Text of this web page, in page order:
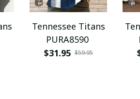
Tennessee Titans
PURA8590
$31.95 $59.95